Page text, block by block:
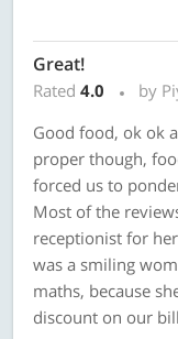
Great!
Rated 4.0
by
Good food, ok ok
proper though,
forced us to
Most of the
receptionist for
was a smiling
maths, because
discount on our